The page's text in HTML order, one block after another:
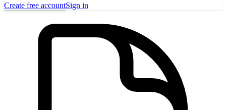
Create free accountSign in